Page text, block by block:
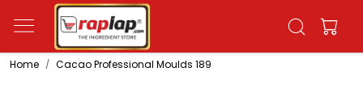
Home Cacao Professional Moulds 189